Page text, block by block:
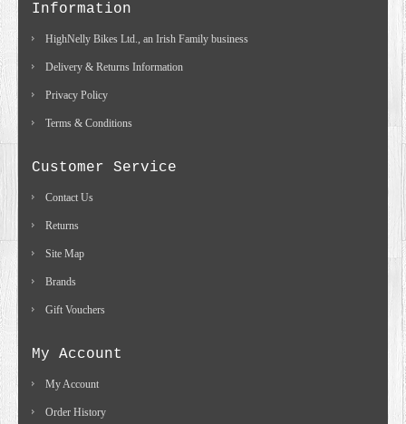
Information
HighNelly Bikes Ltd., an Irish Family business
Delivery & Returns Information
Privacy Policy
Terms & Conditions
Customer Service
Contact Us
Returns
Site Map
Brands
Gift Vouchers
My Account
My Account
Order History